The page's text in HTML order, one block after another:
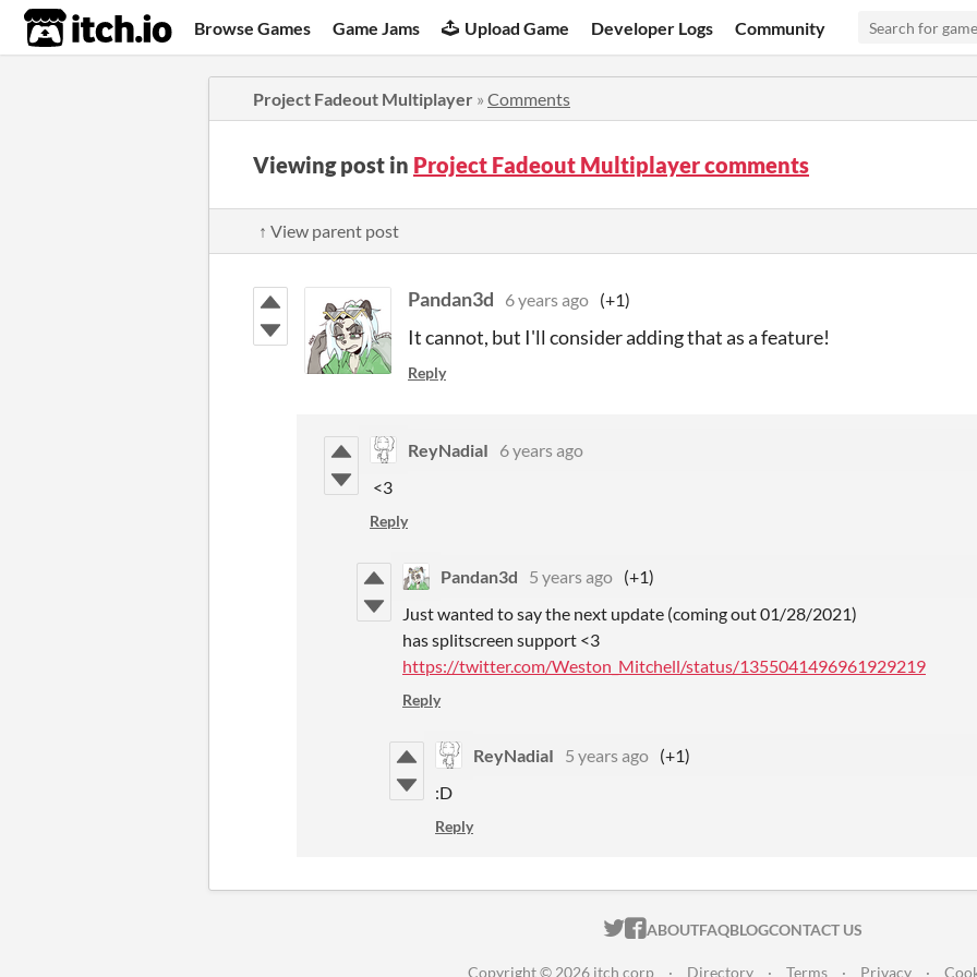
itch.io Browse Games Game Jams Upload Game Developer Logs Community
Project Fadeout Multiplayer » Comments
Viewing post in Project Fadeout Multiplayer comments
↑ View parent post
Pandan3d 6 years ago (+1)
It cannot, but I'll consider adding that as a feature!
Reply
ReyNadiaI
6 years ago
<3
Reply
Pandan3d 5 years ago (+1)
Just wanted to say the next update (coming out 01/28/2021)
has splitscreen support <3
https://twitter.com/Weston_Mitchell/status/1355041496961929219
Reply
ReyNadiaI 5 years ago (+1)
:D
Reply
ITCH.IO ON TWITTER
ITCH.IO ON FACEBOOK
ABOUTFAQBLOGCONTACT US
Copyright © 2026 itch corp · Directory · Terms · Privacy ·